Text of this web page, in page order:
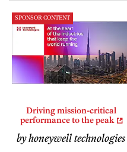
SPONSOR CONTENT
Driving mission-critical
performance to the peak
by honeywell technologies